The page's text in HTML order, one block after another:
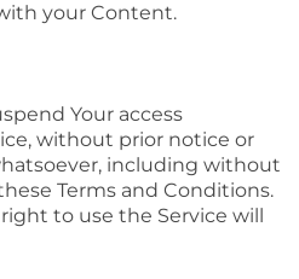
your Content.
Your access
without prior notice or
including without
Terms and Conditions.
to use the Service will